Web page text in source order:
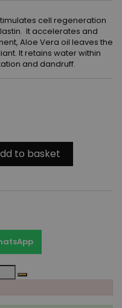
cell regeneration
It accelerates and
Aloe Vera oil leaves the
It retains water within
and dandruff.
to basket